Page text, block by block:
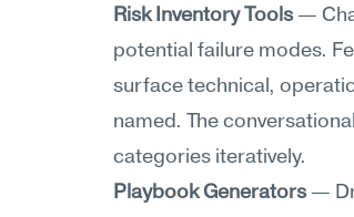
Risk Inventory Tools —
potential failure modes.
surface technical,
named. The
categories iteratively.
Playbook Generators —